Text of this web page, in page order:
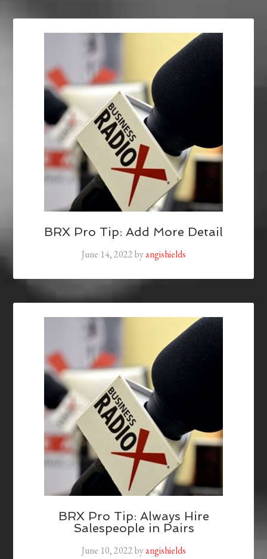
BRX Pro Tip: Add More Detail
June 14, 2022byangishields
BRX Pro Tip: Always Hire
Salespeople in Pairs
June 10, 2022byangishields